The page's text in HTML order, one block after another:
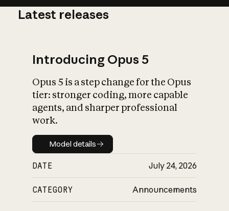
What is AI’s
impact on
Latest releases
Introducing Opus 5
Opus 5 is a step change for the Opus
tier: stronger coding, more capable
agents, and sharper professional
work.
Model details
Model details
DATE July 24, 2026
CATEGORY Announcements